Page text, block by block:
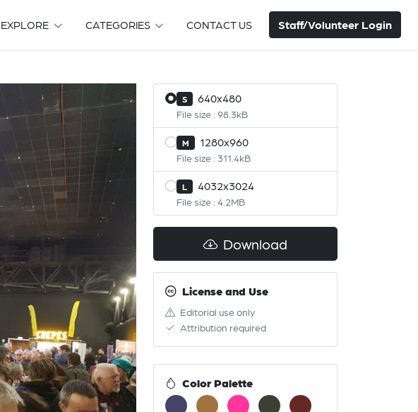
EXPLORE CATEGORIES CONTACT US Staff/Volunteer Login
S 640x480
File size : 98.3kB
M 1280x960
File size : 311.4kB
L 4032x3024
File size : 4.2MB
Download
License and Use
Editorial use only
Attribution required
Color Palette